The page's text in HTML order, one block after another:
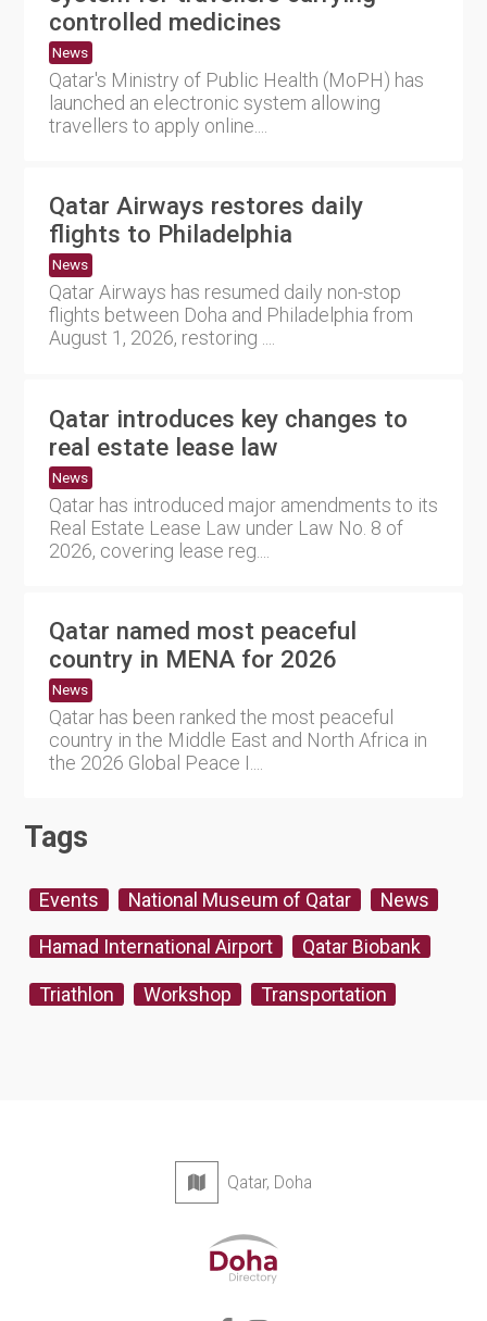
controlled medicines
News
Qatar's Ministry of Public Health (MoPH) has
launched an electronic system allowing
travellers to apply online....
Qatar Airways restores daily
flights to Philadelphia
News
Qatar Airways has resumed daily non-stop
flights between Doha and Philadelphia from
August 1, 2026, restoring ....
Qatar introduces key changes to
real estate lease law
News
Qatar has introduced major amendments to its
Real Estate Lease Law under Law No. 8 of
2026, covering lease reg....
Qatar named most peaceful
country in MENA for 2026
News
Qatar has been ranked the most peaceful
country in the Middle East and North Africa in
the 2026 Global Peace I....
Tags
Events National Museum of Qatar News
Hamad International Airport Qatar Biobank
Triathlon Workshop Transportation
Qatar, Doha